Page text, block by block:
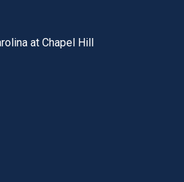
at Chapel Hill